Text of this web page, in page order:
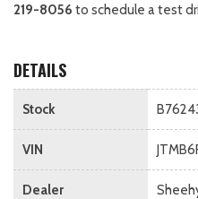
219-8056 to schedule a test
DETAILS
Stock
VIN
Dealer